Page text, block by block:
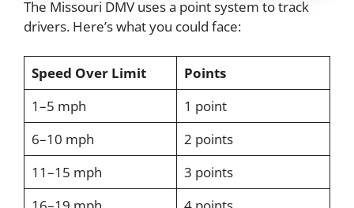
The Missouri DMV uses a point system to track
drivers. Here’s what you could face:
Speed Over Limit
Points
1–5 mph
1 point
6–10 mph
2 points
11–15 mph
3 points